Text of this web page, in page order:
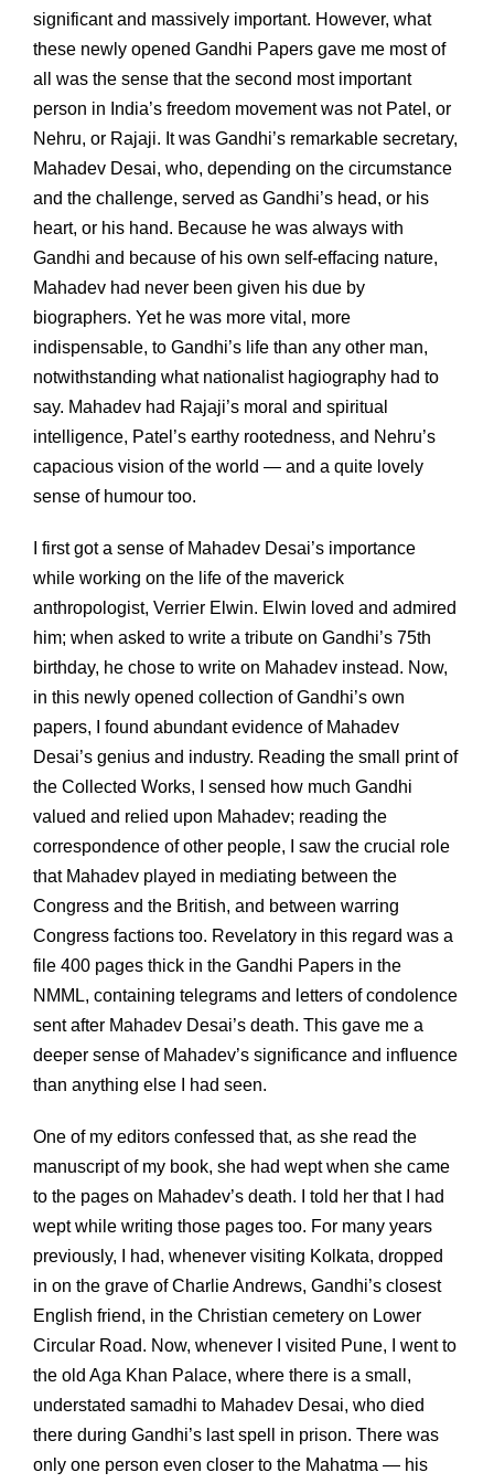
significant and massively important. However, what
these newly opened Gandhi Papers gave me most of
all was the sense that the second most important
person in India’s freedom movement was not Patel, or
Nehru, or Rajaji. It was Gandhi’s remarkable secretary,
Mahadev Desai, who, depending on the circumstance
and the challenge, served as Gandhi’s head, or his
heart, or his hand. Because he was always with
Gandhi and because of his own self-effacing nature,
Mahadev had never been given his due by
biographers. Yet he was more vital, more
indispensable, to Gandhi’s life than any other man,
notwithstanding what nationalist hagiography had to
say. Mahadev had Rajaji’s moral and spiritual
intelligence, Patel’s earthy rootedness, and Nehru’s
capacious vision of the world — and a quite lovely
sense of humour too.
I first got a sense of Mahadev Desai’s importance
while working on the life of the maverick
anthropologist, Verrier Elwin. Elwin loved and admired
him; when asked to write a tribute on Gandhi’s 75th
birthday, he chose to write on Mahadev instead. Now,
in this newly opened collection of Gandhi’s own
papers, I found abundant evidence of Mahadev
Desai’s genius and industry. Reading the small print of
the Collected Works, I sensed how much Gandhi
valued and relied upon Mahadev; reading the
correspondence of other people, I saw the crucial role
that Mahadev played in mediating between the
Congress and the British, and between warring
Congress factions too. Revelatory in this regard was a
file 400 pages thick in the Gandhi Papers in the
NMML, containing telegrams and letters of condolence
sent after Mahadev Desai’s death. This gave me a
deeper sense of Mahadev’s significance and influence
than anything else I had seen.
One of my editors confessed that, as she read the
manuscript of my book, she had wept when she came
to the pages on Mahadev’s death. I told her that I had
wept while writing those pages too. For many years
previously, I had, whenever visiting Kolkata, dropped
in on the grave of Charlie Andrews, Gandhi’s closest
English friend, in the Christian cemetery on Lower
Circular Road. Now, whenever I visited Pune, I went to
the old Aga Khan Palace, where there is a small,
understated samadhi to Mahadev Desai, who died
there during Gandhi’s last spell in prison. There was
only one person even closer to the Mahatma — his